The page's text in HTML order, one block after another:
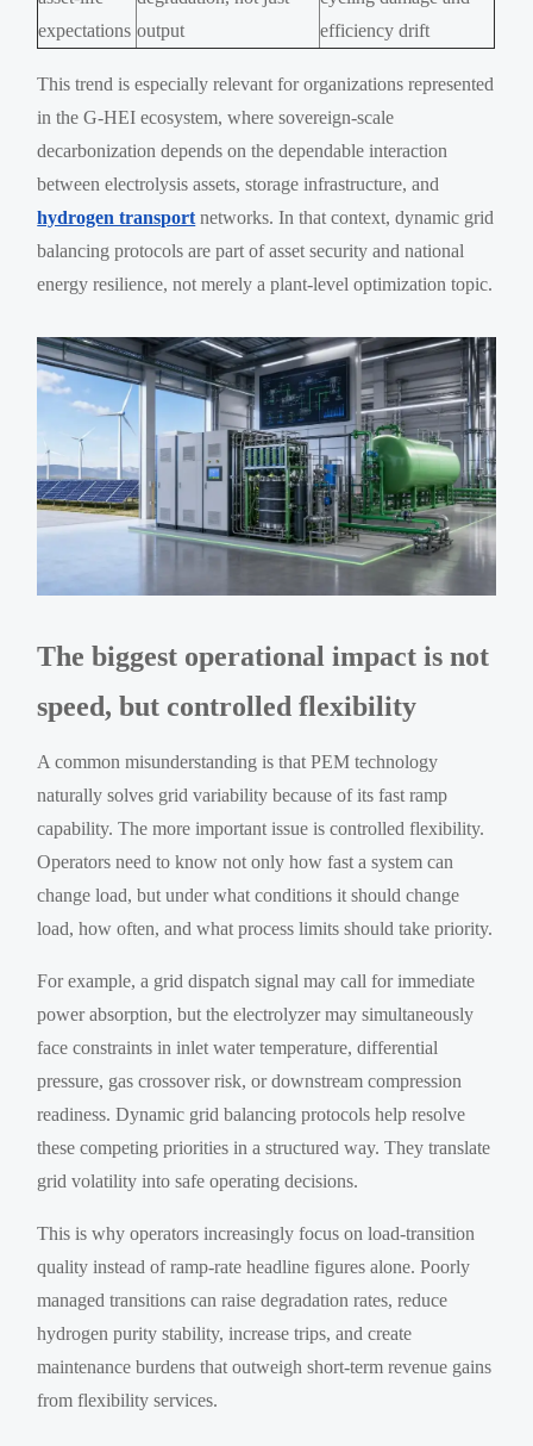
expectations output
efficiency drift
This trend is especially relevant for organizations represented
in the G-HEI ecosystem, where sovereign-scale
decarbonization depends on the dependable interaction
between electrolysis assets, storage infrastructure, and
hydrogen transport networks. In that context, dynamic grid
balancing protocols are part of asset security and national
energy resilience, not merely a plant-level optimization topic.
The biggest operational impact is not
speed, but controlled flexibility
A common misunderstanding is that PEM technology
naturally solves grid variability because of its fast ramp
capability. The more important issue is controlled flexibility.
Operators need to know not only how fast a system can
change load, but under what conditions it should change
load, how often, and what process limits should take priority.
For example, a grid dispatch signal may call for immediate
power absorption, but the electrolyzer may simultaneously
face constraints in inlet water temperature, differential
pressure, gas crossover risk, or downstream compression
readiness. Dynamic grid balancing protocols help resolve
these competing priorities in a structured way. They translate
grid volatility into safe operating decisions.
This is why operators increasingly focus on load-transition
quality instead of ramp-rate headline figures alone. Poorly
managed transitions can raise degradation rates, reduce
hydrogen purity stability, increase trips, and create
maintenance burdens that outweigh short-term revenue gains
from flexibility services.